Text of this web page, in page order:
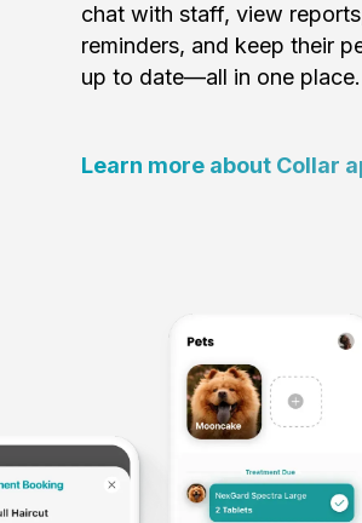
chat with staff, view
reminders, and keep their
up to date—all in one place.
Learn more about Collar